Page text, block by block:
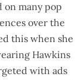
many pop
over the
this when she
Hawkins
with ads